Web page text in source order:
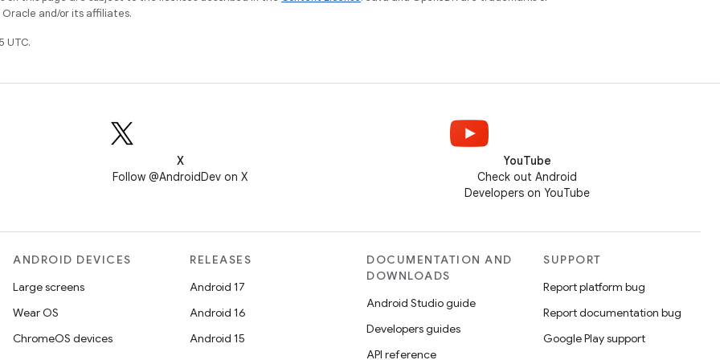
and/or its affiliates.
UTC.
X
Follow @AndroidDev on X
YouTube
Check out Android
Developers on YouTube
ANDROID DEVICES
Large screens
Wear OS
ChromeOS devices
RELEASES
Android 17
Android 16
Android 15
DOCUMENTATION AND
DOWNLOADS
Android Studio guide
Developers guides
API reference
SUPPORT
Report platform bug
Report documentation bug
Google Play support